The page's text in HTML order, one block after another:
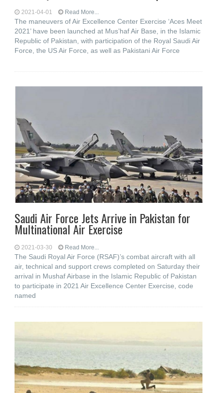
2021-04-01 Read More...
The maneuvers of Air Excellence Center Exercise ‘Aces Meet
2021’ have been launched at Mus’haf Air Base, in the Islamic
Republic of Pakistan, with participation of the Royal Saudi Air
Force, the US Air Force, as well as Pakistani Air Force
Saudi Air Force Jets Arrive in Pakistan for
Multinational Air Exercise
2021-03-30 Read More...
The Saudi Royal Air Force (RSAF)’s combat aircraft with all
air, technical and support crews completed on Saturday their
arrival in Mushaf Airbase in the Islamic Republic of Pakistan
to participate in 2021 Air Excellence Center Exercise, code
named